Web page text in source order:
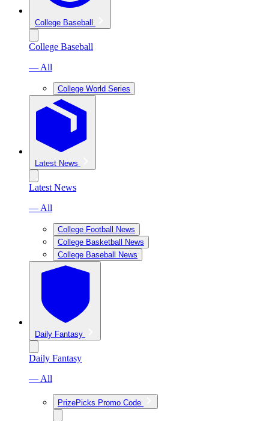
College Baseball
College Baseball
— All
College World Series
Latest News
Latest News
— All
College Football News
College Basketball News
College Baseball News
Daily Fantasy
Daily Fantasy
— All
PrizePicks Promo Code